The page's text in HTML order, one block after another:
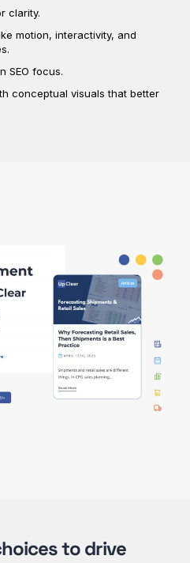
clarity.
motion, interactivity, and
SEO focus.
conceptual visuals that better
to drive